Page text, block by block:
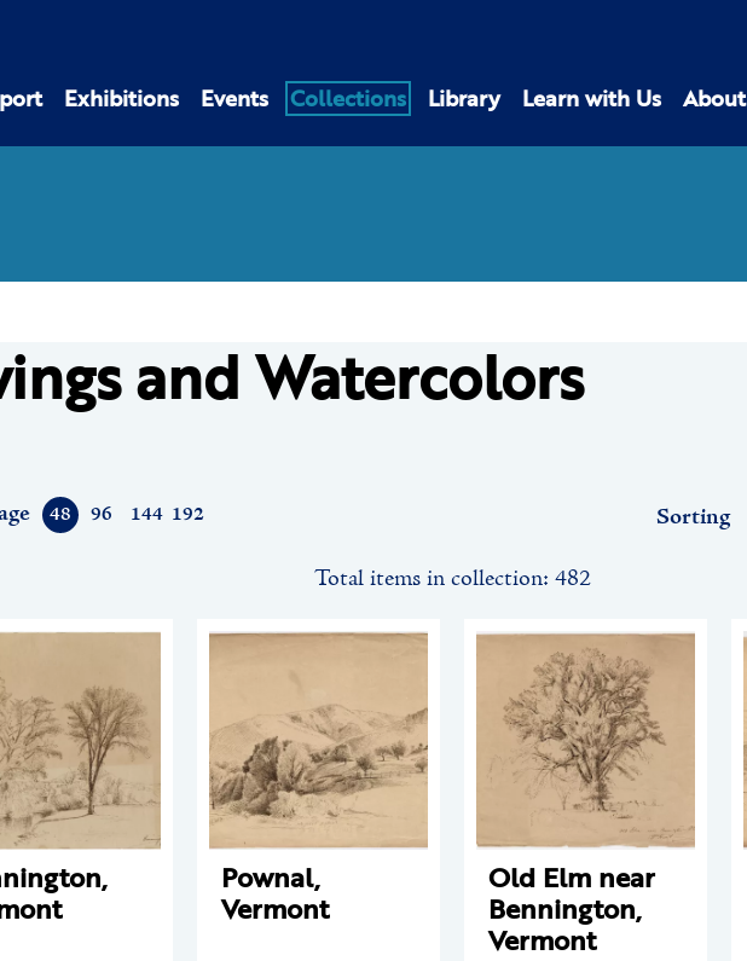
Exhibitions Events Collections Library Learn with Us About
and Watercolors
48 96 144 192 Sorting
Total items in collection: 482
Pownal,
Vermont
Old Elm near
Bennington,
Vermont